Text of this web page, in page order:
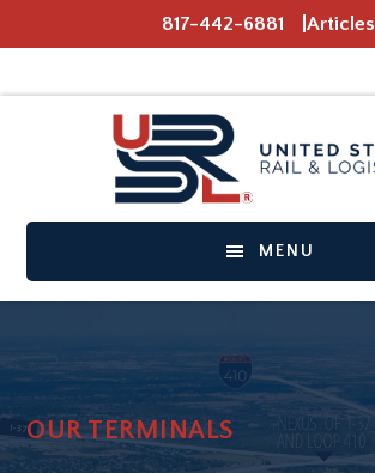
main
footer
817-442-6881 Articles
MENU
OUR TERMINALS